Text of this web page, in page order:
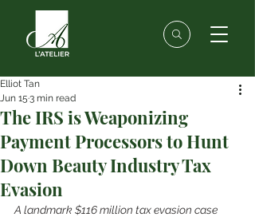
The IRS is Weaponizing
Payment Processors to Hunt
Down Beauty Industry Tax
Evasion
Elliot Tan
Jun 15 3 min read
A landmark $116 million tax evasion case